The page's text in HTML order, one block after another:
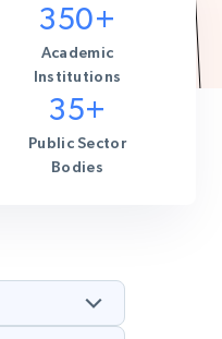
350+
Academic
Institutions
35+
Public Sector
Bodies